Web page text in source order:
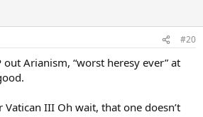
#20
out Arianism, “worst heresy ever” at
III Oh wait, that one doesn’t